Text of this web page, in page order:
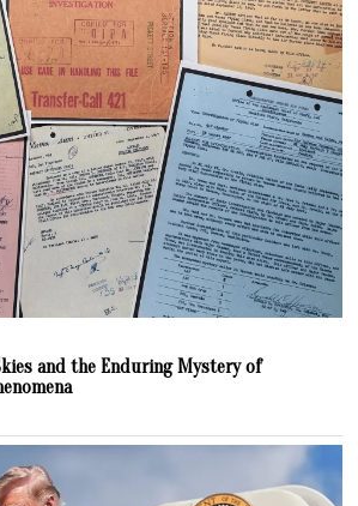
and the Enduring Mystery of